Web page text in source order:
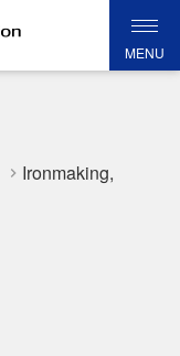
MENU
Ironmaking,